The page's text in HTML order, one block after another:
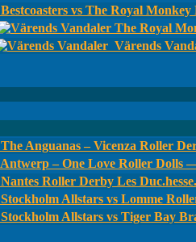
Bestcoasters vs The Royal Monkey
The Royal
Värends
The Anguanas – Vicenza Roller
Antwerp – One Love Roller Dolls
Nantes Roller Derby Les
Stockholm Allstars vs Lomme
Stockholm Allstars vs Tiger Bay